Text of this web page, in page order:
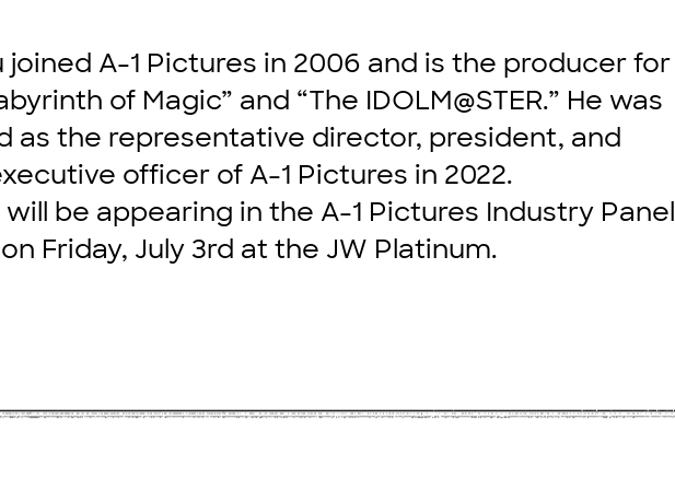
joined A-1 Pictures in 2006 and is the producer for
of Magic” and “The IDOLM@STER.” He was
as the representative director, president, and
officer of A-1 Pictures in 2022.
be appearing in the A-1 Pictures Industry Panel
on Friday, July 3rd at the JW Platinum.